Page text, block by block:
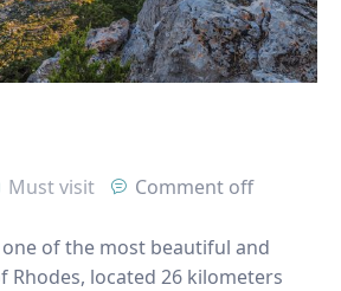
Must visit Comment off
one of the most beautiful and
Rhodes, located 26 kilometers